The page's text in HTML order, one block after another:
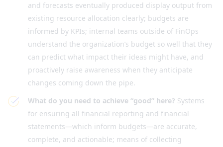
and forecasts eventually produced display output from
existing resource allocation clearly; budgets are
informed by KPIs; internal teams outside of FinOps
understand the organization’s budget so well that they
can predict what impact their ideas might have, and
proactively raise awareness when they anticipate
changes coming down the pipe.
What do you need to achieve “good” here? Systems
for ensuring all financial reporting and financial
statements—which inform budgets—are accurate,
complete, and actionable; means of collecting